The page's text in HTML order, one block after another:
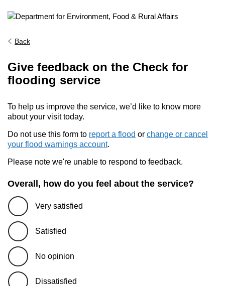
Back
Give feedback on the Check for
flooding service
To help us improve the service, we’d like to know more
about your visit today.
Do not use this form to report a flood or change or cancel
your flood warnings account.
Please note we're unable to respond to feedback.
Overall, how do you feel about the service?
Very satisfied
Satisfied
No opinion
Dissatisfied